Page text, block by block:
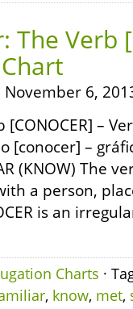
Verb
November 6,
–
[conocer] –
(KNOW) The
a person,
is an
Charts ·
, know, met,